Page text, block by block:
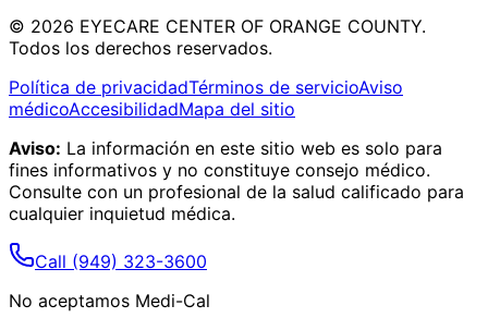
© 2026 EYECARE CENTER OF ORANGE COUNTY.
Todos los derechos reservados.
Política de privacidadTérminos de servicioAviso
médicoAccesibilidadMapa del sitio
Aviso: La información en este sitio web es solo para
fines informativos y no constituye consejo médico.
Consulte con un profesional de la salud calificado para
cualquier inquietud médica.
Call (949) 323-3600
No aceptamos Medi-Cal